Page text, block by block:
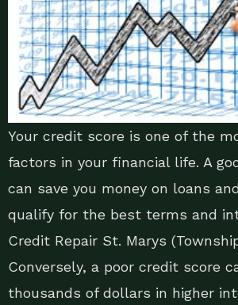
Your credit score is one of the
factors in your financial life. A
can save you money on loans
qualify for the best terms and
Credit Repair St. Marys
Conversely, a poor credit score
thousands of dollars in higher